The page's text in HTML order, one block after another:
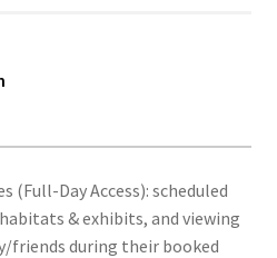
(Full-Day Access): scheduled
& exhibits, and viewing
friends during their booked